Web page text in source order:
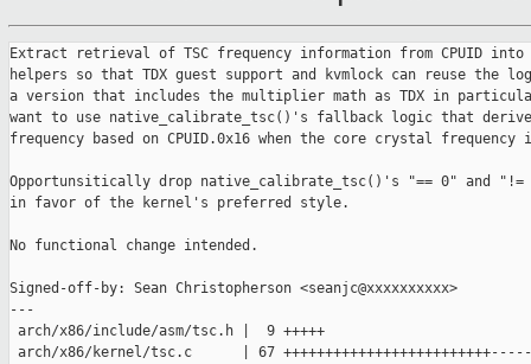
Extract retrieval of TSC frequency information from CPUID into
helpers so that TDX guest support and kvmlock can reuse the
a version that includes the multiplier math as TDX in particular
want to use native_calibrate_tsc()'s fallback logic that
frequency based on CPUID.0x16 when the core crystal frequency
Opportunsitically drop native_calibrate_tsc()'s "== 0" and "!=
in favor of the kernel's preferred style.
No functional change intended.
Signed-off-by: Sean Christopherson <seanjc@xxxxxxxxxx>
---
arch/x86/include/asm/tsc.h |  9 +++++
arch/x86/kernel/tsc.c      | 67